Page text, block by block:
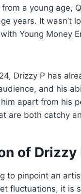
a young age,
years. It wasn’t
Young Money
Drizzy P has
and his
apart from his
are both catchy
of Drizzy
to pinpoint an
fluctuations, it is